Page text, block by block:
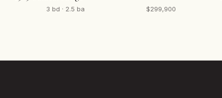
3 bd · 2.5 ba $299,900